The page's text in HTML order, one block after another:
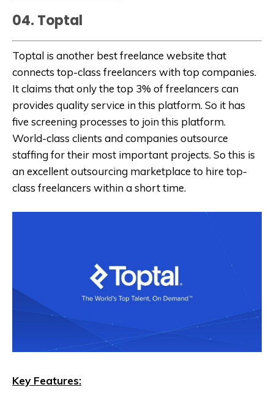
04. Toptal
Toptal is another best freelance website that
connects top-class freelancers with top companies.
It claims that only the top 3% of freelancers can
provides quality service in this platform. So it has
five screening processes to join this platform.
World-class clients and companies outsource
staffing for their most important projects. So this is
an excellent outsourcing marketplace to hire top-
class freelancers within a short time.
Key Features: